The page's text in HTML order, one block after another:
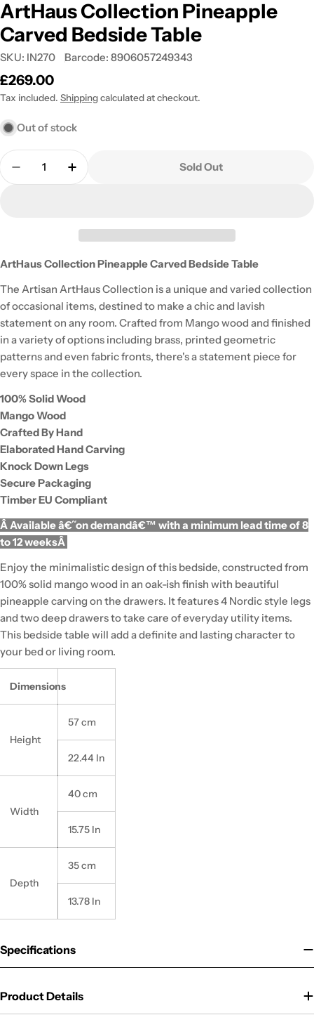
ArtHaus Collection Pineapple
Carved Bedside Table
SKU: IN270 Barcode: 8906057249343
Regular
price
£269.00
Tax included. Shippingcalculated at checkout.
Out of stock
Quantity
Decrease Quantity For ArtHaus Collection
Increase Quantity For ArtHaus
Sold Out
ArtHaus Collection Pineapple Carved Bedside Table
The Artisan ArtHaus Collection is a unique and varied collection
of occasional items, destined to make a chic and lavish
statement on any room. Crafted from Mango wood and finished
in a variety of options including brass, printed geometric
patterns and even fabric fronts, there's a statement piece for
every space in the collection.
100% Solid Wood
Mango Wood
Crafted By Hand
Elaborated Hand Carving
Knock Down Legs
Secure Packaging
Timber EU Compliant
Â Available â€˜on demandâ€™ with a minimum lead time of 8
to 12 weeksÂ
Enjoy the minimalistic design of this bedside, constructed from
100% solid mango wood in an oak-ish finish with beautiful
pineapple carving on the drawers. It features 4 Nordic style legs
and two deep drawers to take care of everyday utility items.
This bedside table will add a definite and lasting character to
your bed or living room.
Dimensions
Height
57 cm
22.44 In
Width
40 cm
15.75 In
Depth
35 cm
13.78 In
Specifications
Product Details